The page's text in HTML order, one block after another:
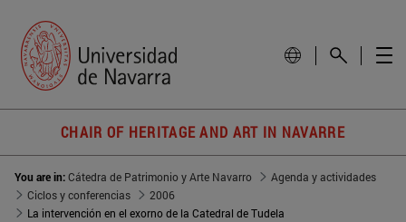
CHAIR OF HERITAGE AND ART IN NAVARRE
You are in:Cátedra de Patrimonio y Arte Navarro
Agenda y actividades
Ciclos y conferencias
2006
La intervención en el exorno de la Catedral de Tudela